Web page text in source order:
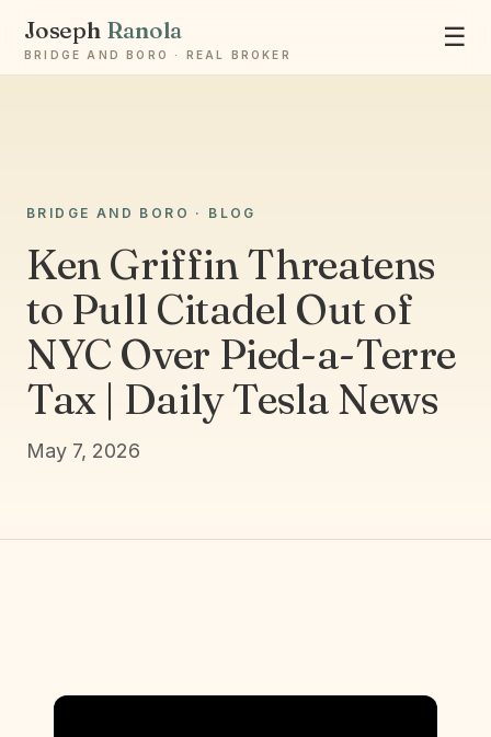
Joseph Ranola
BRIDGE AND BORO · REAL BROKER
☰
BRIDGE AND BORO · BLOG
Ken Griffin Threatens
to Pull Citadel Out of
NYC Over Pied-a-Terre
Tax | Daily Tesla News
May 7, 2026
Ask Joseph